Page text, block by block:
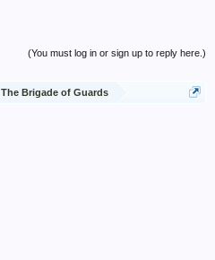
(You must log in or sign up to reply here.)
The Brigade of Guards